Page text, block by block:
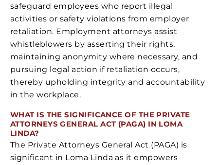
safeguard employees who report illegal
activities or safety violations from employer
retaliation. Employment attorneys assist
whistleblowers by asserting their rights,
maintaining anonymity where necessary, and
pursuing legal action if retaliation occurs,
thereby upholding integrity and accountability
in the workplace.
WHAT IS THE SIGNIFICANCE OF THE PRIVATE
ATTORNEYS GENERAL ACT (PAGA) IN LOMA
LINDA?
The Private Attorneys General Act (PAGA) is
significant in Loma Linda as it empowers